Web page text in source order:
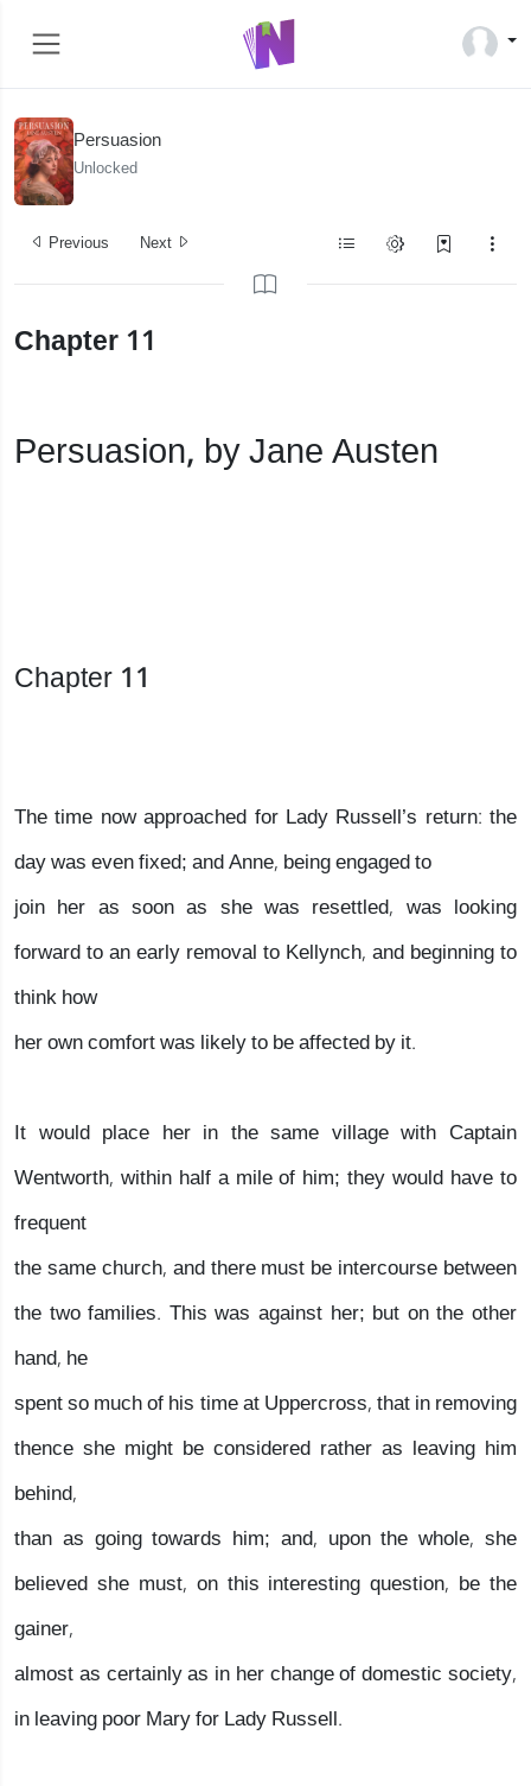
Persuasion
Unlocked
Previous Next
Chapter 11
Persuasion, by Jane Austen
Chapter 11
The time now approached for Lady Russell’s return: the
day was even fixed; and Anne, being engaged to
join her as soon as she was resettled, was looking
forward to an early removal to Kellynch, and beginning to
think how
her own comfort was likely to be affected by it.
It would place her in the same village with Captain
Wentworth, within half a mile of him; they would have to
frequent
the same church, and there must be intercourse between
the two families. This was against her; but on the other
hand, he
spent so much of his time at Uppercross, that in removing
thence she might be considered rather as leaving him
behind,
than as going towards him; and, upon the whole, she
believed she must, on this interesting question, be the
gainer,
almost as certainly as in her change of domestic society,
in leaving poor Mary for Lady Russell.